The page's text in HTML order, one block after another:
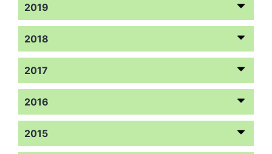
2019
2018
2017
2016
2015